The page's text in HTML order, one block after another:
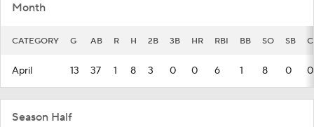
Month
CATEGORY G AB R H 2B 3B HR RBI BB SO SB
April 13 37 1 8 3 0 0 6 1 8 0 0
Season Half